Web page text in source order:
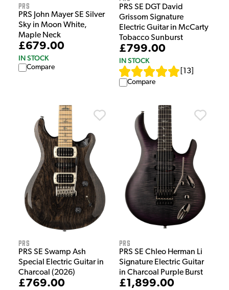
PRS
PRS John Mayer SE Silver
Sky in Moon White,
Maple Neck
£679.00
IN STOCK
Compare
PRS SE DGT David
Grissom Signature
Electric Guitar in McCarty
Tobacco Sunburst
£799.00
IN STOCK
13
Compare
PRS
PRS SE Swamp Ash
Special Electric Guitar in
Charcoal (2026)
£769.00
PRS
PRS SE Chleo Herman Li
Signature Electric Guitar
in Charcoal Purple Burst
£1,899.00